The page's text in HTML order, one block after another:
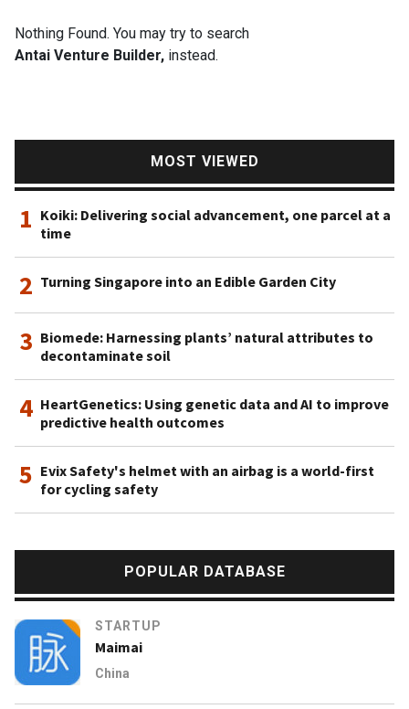
Nothing Found. You may try to search
Antai Venture Builder, instead.
MOST VIEWED
1 Koiki: Delivering social advancement, one parcel at a
time
2 Turning Singapore into an Edible Garden City
3 Biomede: Harnessing plants’ natural attributes to
decontaminate soil
4 HeartGenetics: Using genetic data and AI to improve
predictive health outcomes
5 Evix Safety's helmet with an airbag is a world-first
for cycling safety
POPULAR DATABASE
STARTUP
Maimai
China